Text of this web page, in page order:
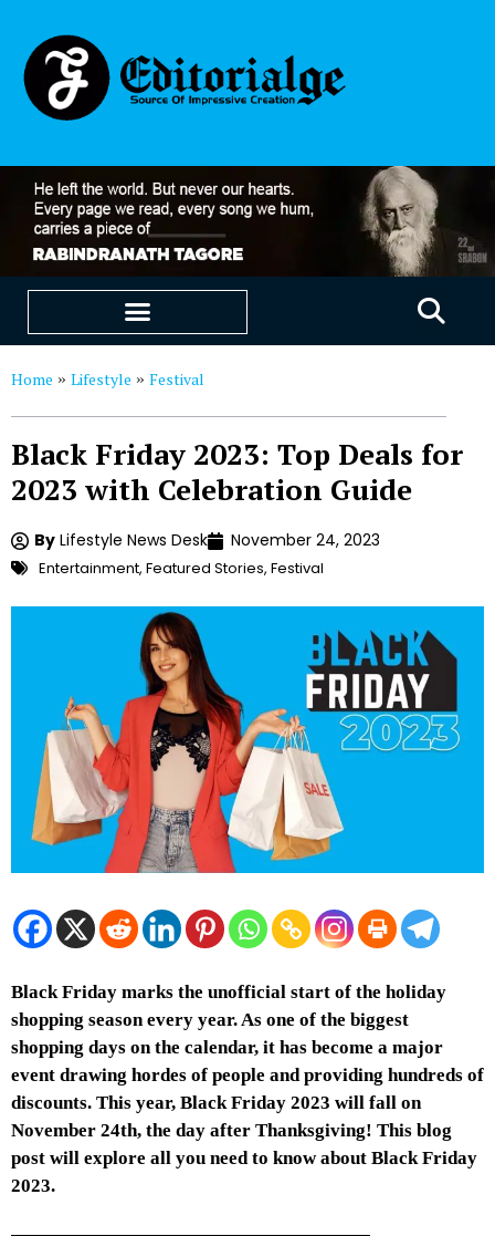
Home » Lifestyle » Festival
Black Friday 2023: Top Deals for
2023 with Celebration Guide
By Lifestyle News Desk November 24, 2023
Entertainment, Featured Stories, Festival
Black Friday marks the unofficial start of the holiday
shopping season every year. As one of the biggest
shopping days on the calendar, it has become a major
event drawing hordes of people and providing hundreds of
discounts. This year, Black Friday 2023 will fall on
November 24th, the day after Thanksgiving! This blog
post will explore all you need to know about Black Friday
2023.